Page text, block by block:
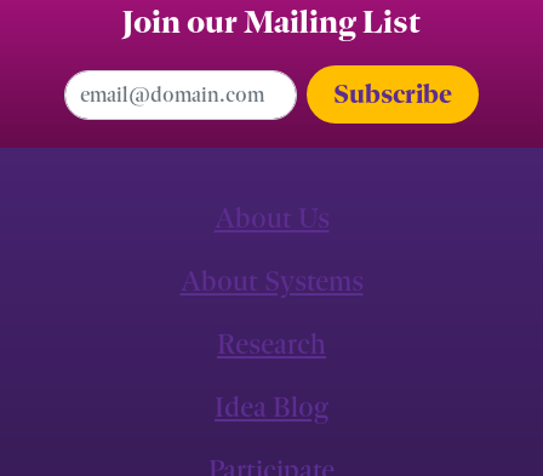
Join our Mailing List
Email Address
About Us
About Systems
Research
Idea Blog